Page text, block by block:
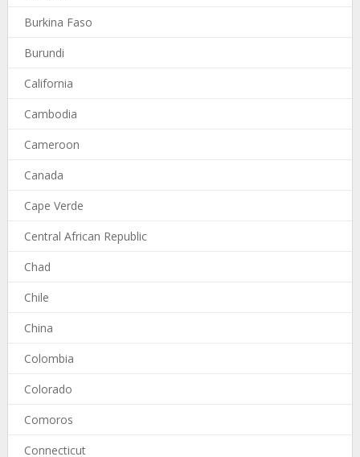
Burkina Faso
Burundi
California
Cambodia
Cameroon
Canada
Cape Verde
Central African Republic
Chad
Chile
China
Colombia
Colorado
Comoros
Connecticut